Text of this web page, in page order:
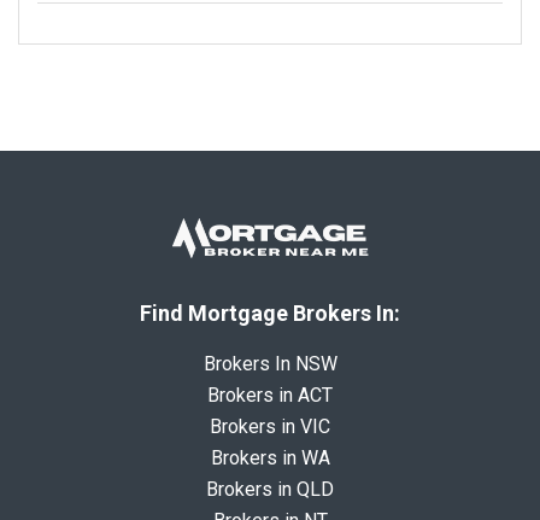
Find Mortgage Brokers In:
Brokers In NSW
Brokers in ACT
Brokers in VIC
Brokers in WA
Brokers in QLD